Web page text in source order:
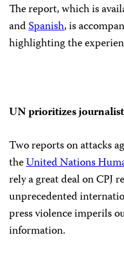
The report, which is
andSpanish, is
highlighting the
UN prioritizes
Two reports on attacks
theUnited Nations
rely a great deal on CPJ
unprecedented
press violence imperils
information.